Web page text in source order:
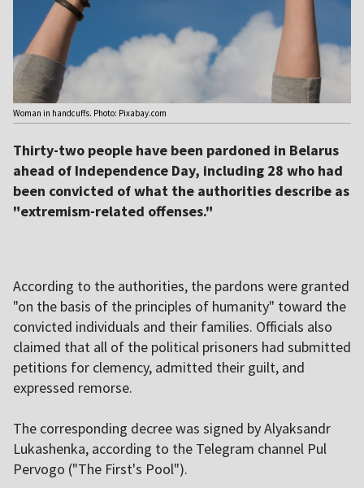
Woman in handcuffs. Photo: Pixabay.com
Thirty-two people have been pardoned in Belarus
ahead of Independence Day, including 28 who had
been convicted of what the authorities describe as
"extremism-related offenses."
According to the authorities, the pardons were granted
"on the basis of the principles of humanity" toward the
convicted individuals and their families. Officials also
claimed that all of the political prisoners had submitted
petitions for clemency, admitted their guilt, and
expressed remorse.
The corresponding decree was signed by Alyaksandr
Lukashenka, according to the Telegram channel Pul
Pervogo ("The First's Pool").